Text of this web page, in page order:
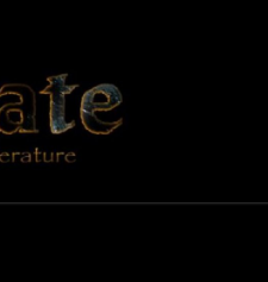
BLACK
GATE
Adventures
In Fantasy
Literature